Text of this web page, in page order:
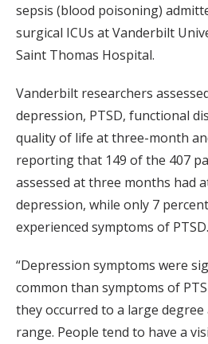
sepsis (blood poisoning)
surgical ICUs at Vanderbilt
Saint Thomas Hospital.
Vanderbilt researchers
depression, PTSD, functional
quality of life at three-month
reporting that 149 of the 407
assessed at three months had
depression, while only 7
experienced symptoms of PTSD.
“Depression symptoms were
common than symptoms of
they occurred to a large
range. People tend to have a